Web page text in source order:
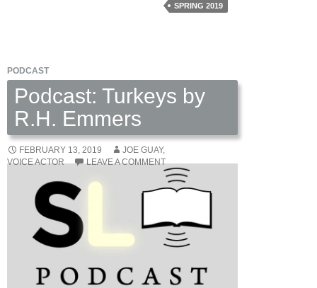
SPRING 2019
PODCAST
Podcast: Turkeys by
R.H. Emmers
FEBRUARY 13, 2019
JOE GUAY,
VOICE ACTOR
LEAVE A COMMENT